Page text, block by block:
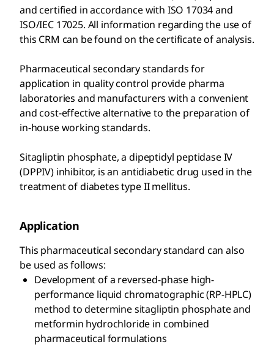
and certified in accordance with ISO 17034 and
ISO/IEC 17025. All information regarding the use of
this CRM can be found on the certificate of analysis.
Pharmaceutical secondary standards for
application in quality control provide pharma
laboratories and manufacturers with a convenient
and cost-effective alternative to the preparation of
in-house working standards.
Sitagliptin phosphate, a dipeptidyl peptidase IV
(DPPIV) inhibitor, is an antidiabetic drug used in the
treatment of diabetes type II mellitus.
Application
This pharmaceutical secondary standard can also
be used as follows:
Development of a reversed-phase high-
performance liquid chromatographic (RP-HPLC)
method to determine sitagliptin phosphate and
metformin hydrochloride in combined
pharmaceutical formulations